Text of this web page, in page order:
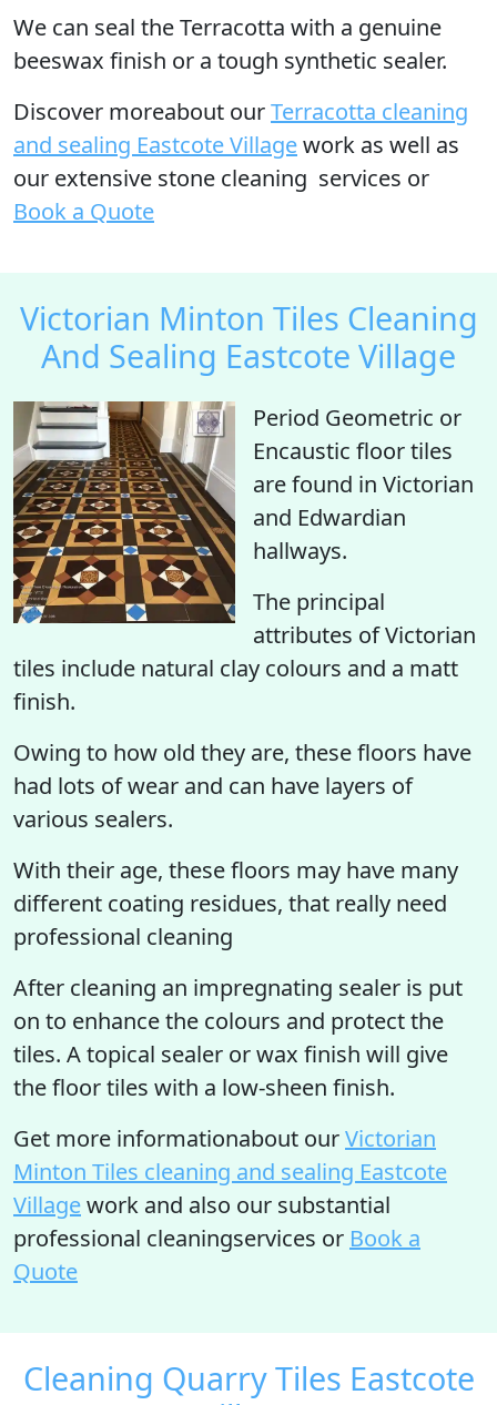
We can seal the Terracotta with a genuine
beeswax finish or a tough synthetic sealer.
Discover moreabout ourTerracotta cleaning
and sealing Eastcote Villagework as well as
our extensive stone cleaning services or
Book a Quote
Victorian Minton Tiles Cleaning
And Sealing Eastcote Village
Period Geometric or
Encaustic floor tiles
are found in Victorian
and Edwardian
hallways.
The principal
attributes of Victorian
tiles include natural clay colours and a matt
finish.
Owing to how old they are, these floors have
had lots of wear and can have layers of
various sealers.
With their age, these floors may have many
different coating residues, that really need
professional cleaning
After cleaning an impregnating sealer is put
on to enhance the colours and protect the
tiles. A topical sealer or wax finish will give
the floor tiles with a low-sheen finish.
Get more informationabout ourVictorian
Minton Tiles cleaning and sealing Eastcote
Villagework and also our substantial
professional cleaningservices or Book a
Quote
Cleaning Quarry Tiles Eastcote